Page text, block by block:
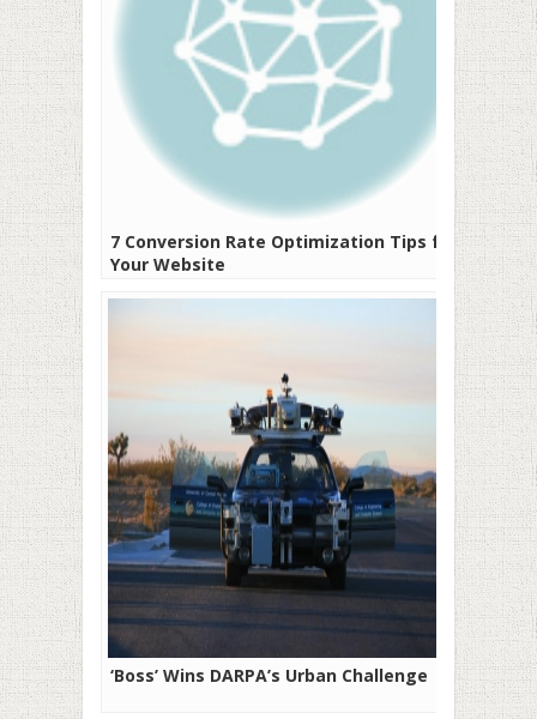
7 Conversion Rate Optimization Tips for
Your Website
‘Boss’ Wins DARPA’s Urban Challenge